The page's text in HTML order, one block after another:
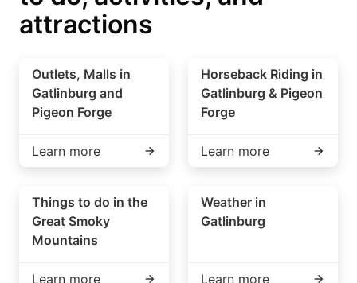
attractions
Outlets, Malls in
Gatlinburg and
Pigeon Forge
Learn more
Horseback Riding in
Gatlinburg & Pigeon
Forge
Learn more
Things to do in the
Great Smoky
Mountains
Learn more
Weather in
Gatlinburg
Learn more